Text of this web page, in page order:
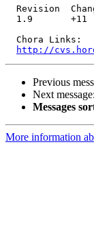
Revision
1.9       +11
  Chora Links:
http://
Previous
Next message:
Messages
More information